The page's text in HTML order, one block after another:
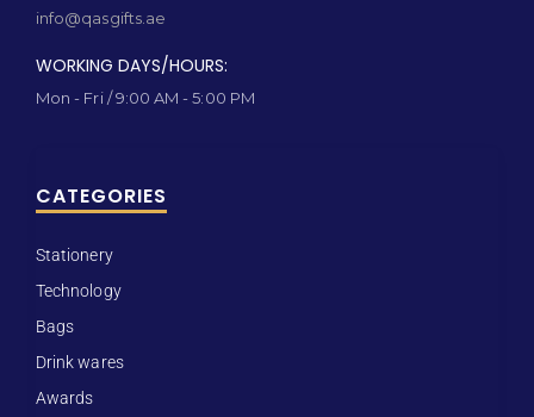
info@qasgifts.ae
WORKING DAYS/HOURS:
Mon - Fri / 9:00 AM - 5:00 PM
CATEGORIES
Stationery
Technology
Bags
Drink wares
Awards